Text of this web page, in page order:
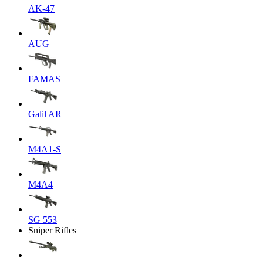
AK-47
AUG
FAMAS
Galil AR
M4A1-S
M4A4
SG 553
Sniper Rifles